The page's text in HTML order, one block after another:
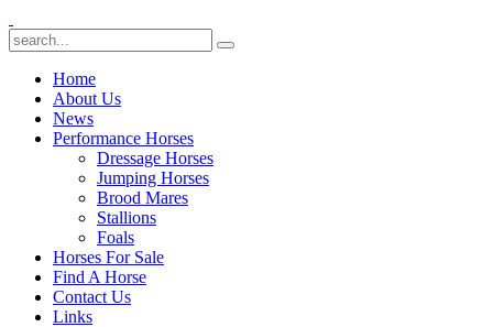
Home
About Us
News
Performance Horses
Dressage Horses
Jumping Horses
Brood Mares
Stallions
Foals
Horses For Sale
Find A Horse
Contact Us
Links